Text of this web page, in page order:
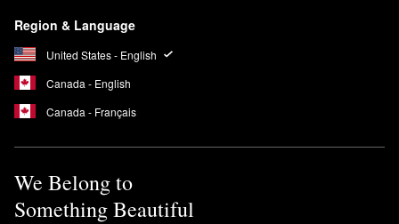
Region & Language
United States - English
Canada - English
Canada - Français
We Belong to
Something Beautiful